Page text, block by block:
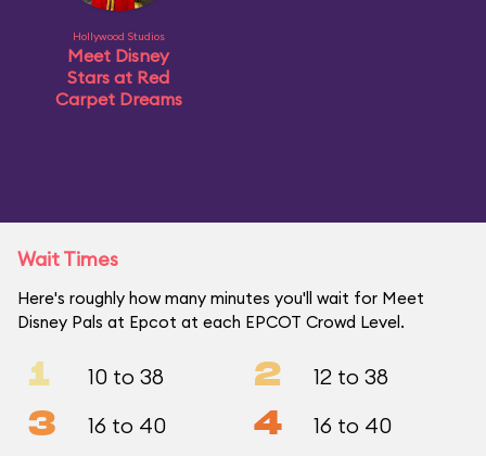
Hollywood Studios
Meet Disney
Stars at Red
Carpet Dreams
Wait Times
Here's roughly how many minutes you'll wait for Meet
Disney Pals at Epcot at each EPCOT Crowd Level.
1 10 to 38 2 12 to 38
3 16 to 40 4 16 to 40